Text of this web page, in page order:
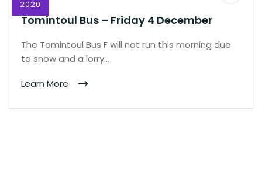
2020
Tomintoul Bus – Friday 4 December
The Tomintoul Bus F will not run this morning due
to snow and a lorry…
Learn More